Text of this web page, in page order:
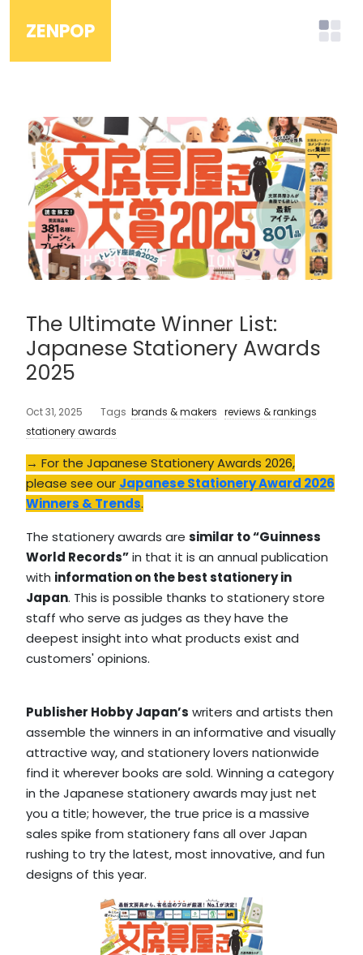
ZENPOP
The Ultimate Winner List:
Japanese Stationery Awards
2025
Oct 31, 2025 Tags brands & makers reviews & rankings
stationery awards
→ For the Japanese Stationery Awards 2026,
please see our Japanese Stationery Award 2026
Winners & Trends.
The stationery awards are similar to “Guinness
World Records”in that it is an annual publication
with information on the best stationery in
Japan. This is possible thanks to stationery store
staff who serve as judges as they have the
deepest insight into what products exist and
customers' opinions.
Publisher Hobby Japan’s writers and artists then
assemble the winners in an informative and visually
attractive way, and stationery lovers nationwide
find it wherever books are sold. Winning a category
in the Japanese stationery awards may just net
you a title; however, the true price is a massive
sales spike from stationery fans all over Japan
rushing to try the latest, most innovative, and fun
designs of this year.